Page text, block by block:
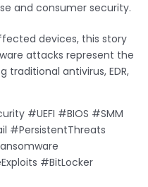
and consumer security.
devices, this story
attacks represent the
antivirus, EDR,
#UEFI #BIOS #SMM
#PersistentThreats
#BitLocker